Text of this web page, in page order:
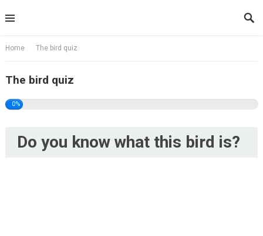
to
Home The bird quiz
The bird quiz
0%
Do you know what this bird is?